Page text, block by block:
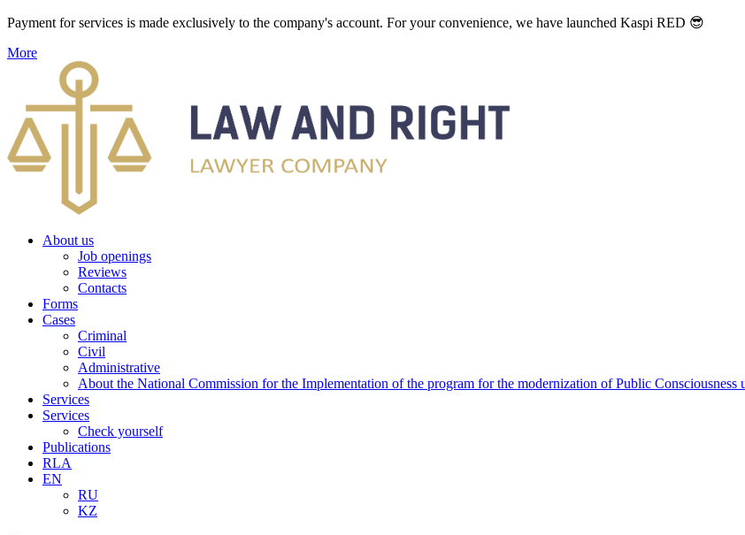
Payment for services is made exclusively to the company's account. For your convenience, we have launched Kaspi RED 😎
More
About us
Job openings
Reviews
Contacts
Forms
Cases
Criminal
Civil
Administrative
About the National Commission for the Implementation of the program for the modernization of Public Consciousness
Services
Services
Check yourself
Publications
RLA
EN
RU
KZ